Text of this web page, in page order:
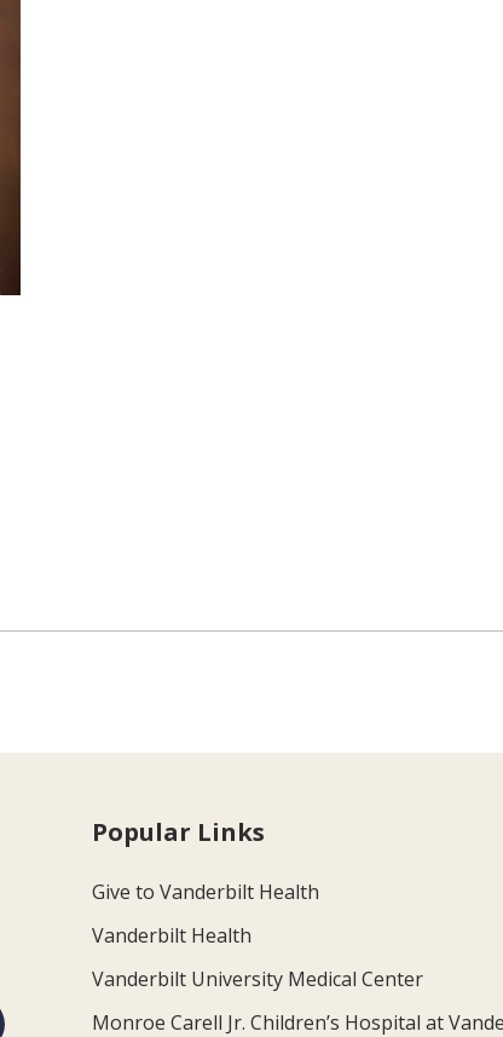
Popular Links
Give to Vanderbilt Health
Vanderbilt Health
Vanderbilt University Medical Center
Monroe Carell Jr. Children’s Hospital at